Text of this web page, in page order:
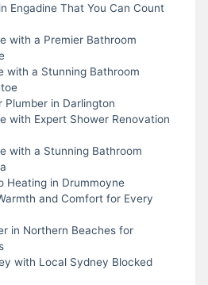
Engadine That You Can Count
with a Premier Bathroom
with a Stunning Bathroom
Plumber in Darlington
with Expert Shower Renovation
with a Stunning Bathroom
Heating in Drummoyne
and Comfort for Every
in Northern Beaches for
with Local Sydney Blocked